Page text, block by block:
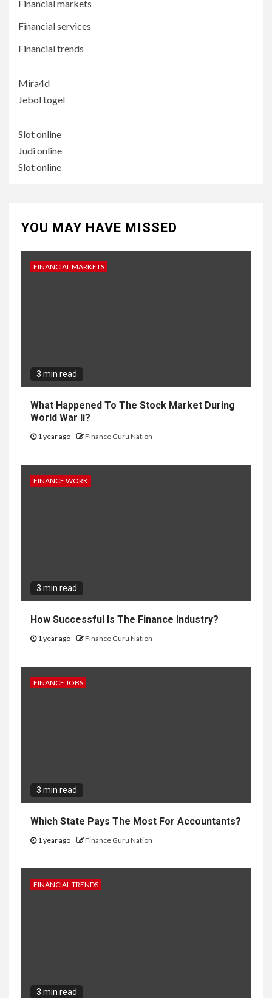
Financial markets
Financial services
Financial trends
Mira4d
Jebol togel
Slot online
Judi online
Slot online
YOU MAY HAVE MISSED
FINANCIAL MARKETS
3 min read
What Happened To The Stock Market During
World War Ii?
1 year ago Finance Guru Nation
FINANCE WORK
3 min read
How Successful Is The Finance Industry?
1 year ago Finance Guru Nation
FINANCE JOBS
3 min read
Which State Pays The Most For Accountants?
1 year ago Finance Guru Nation
FINANCIAL TRENDS
3 min read